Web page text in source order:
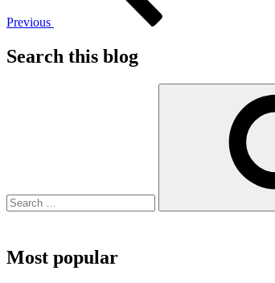
Previous
Search this blog
Most popular